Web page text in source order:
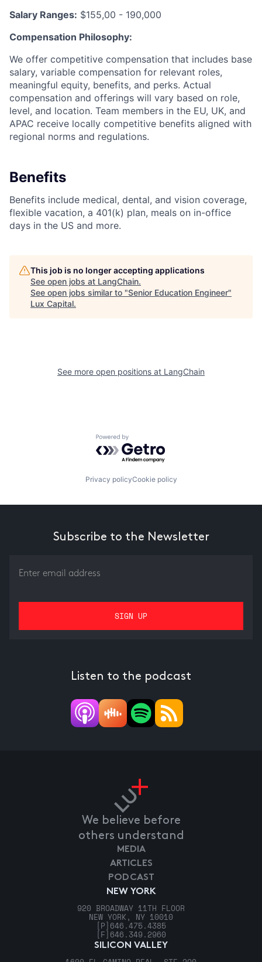
Salary Ranges: $155,00 - 190,000
Compensation Philosophy:
We offer competitive compensation that includes base
salary, variable compensation for relevant roles,
meaningful equity, benefits, and perks. Actual
compensation and offerings will vary based on role,
level, and location. Team members in the EU, UK, and
APAC receive locally competitive benefits aligned with
regional norms and regulations.
Benefits
Benefits include medical, dental, and vision coverage,
flexible vacation, a 401(k) plan, meals on in-office
days in the US and more.
This job is no longer accepting applications
See open jobs at LangChain.
See open jobs similar to "Senior Education Engineer"
Lux Capital.
See more open positions at LangChain
Powered by Getro.com
Privacy policyCookie policy
Subscribe to the Newsletter
Listen to the podcast
We believe before
others understand
NEW YORK
920 BROADWAY 11TH FLOOR
NEW YORK, NY 10010
[P] 646.475.4385
[F] 646.349.2960
SILICON VALLEY
MEDIA
ARTICLES
PODCAST